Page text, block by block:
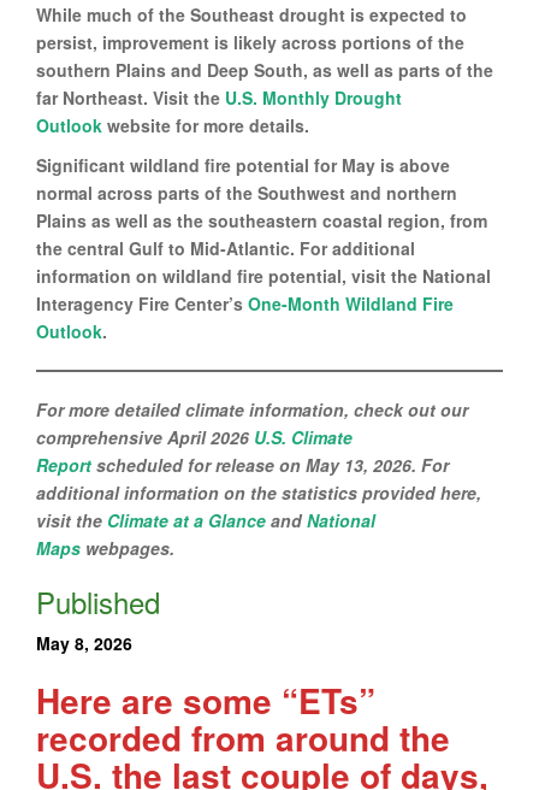
While much of the Southeast drought is expected to
persist, improvement is likely across portions of the
southern Plains and Deep South, as well as parts of the
far Northeast. Visit the U.S. Monthly Drought
Outlook website for more details.
Significant wildland fire potential for May is above
normal across parts of the Southwest and northern
Plains as well as the southeastern coastal region, from
the central Gulf to Mid-Atlantic. For additional
information on wildland fire potential, visit the National
Interagency Fire Center’s One-Month Wildland Fire
Outlook.
For more detailed climate information, check out our
comprehensive April 2026 U.S. Climate
Report scheduled for release on May 13, 2026. For
additional information on the statistics provided here,
visit the Climate at a Glance and National
Maps webpages.
Published
May 8, 2026
Here are some “ETs”
recorded from around the
U.S. the last couple of days,